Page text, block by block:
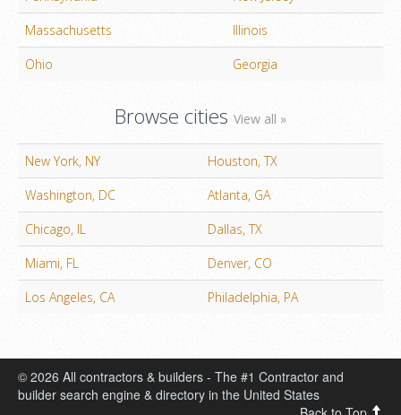
Massachusetts
Illinois
Ohio
Georgia
Browse cities View all »
New York, NY
Houston, TX
Washington, DC
Atlanta, GA
Chicago, IL
Dallas, TX
Miami, FL
Denver, CO
Los Angeles, CA
Philadelphia, PA
© 2026 All contractors & builders - The #1 Contractor and
builder search engine & directory in the United States